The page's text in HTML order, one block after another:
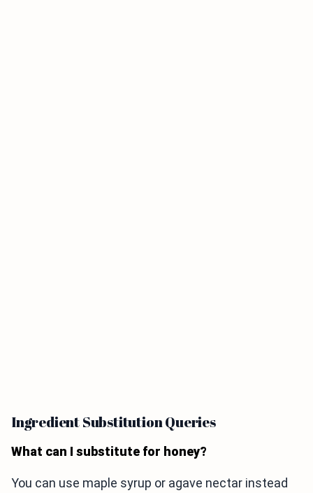
Ingredient Substitution Queries
What can I substitute for honey?
You can use maple syrup or agave nectar instead